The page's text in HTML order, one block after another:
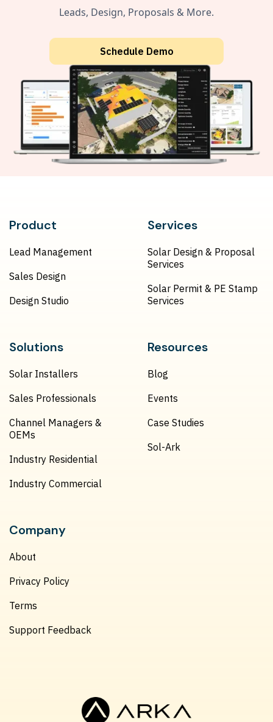
Leads, Design, Proposals & More.
Schedule Demo
Product
Lead Management
Sales Design
Design Studio
Services
Solar Design & Proposal
Services
Solar Permit & PE Stamp
Services
Solutions
Solar Installers
Sales Professionals
Channel Managers &
OEMs
Industry Residential
Industry Commercial
Resources
Blog
Events
Case Studies
Sol-Ark
Company
About
Privacy Policy
Terms
Support Feedback